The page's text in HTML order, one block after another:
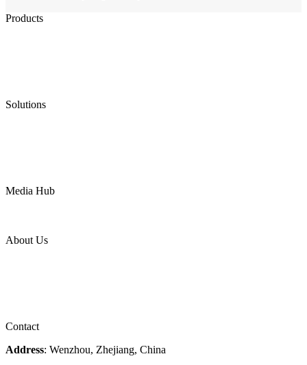
Products
Solutions
Media Hub
About Us
Contact
Address: Wenzhou, Zhejiang, China